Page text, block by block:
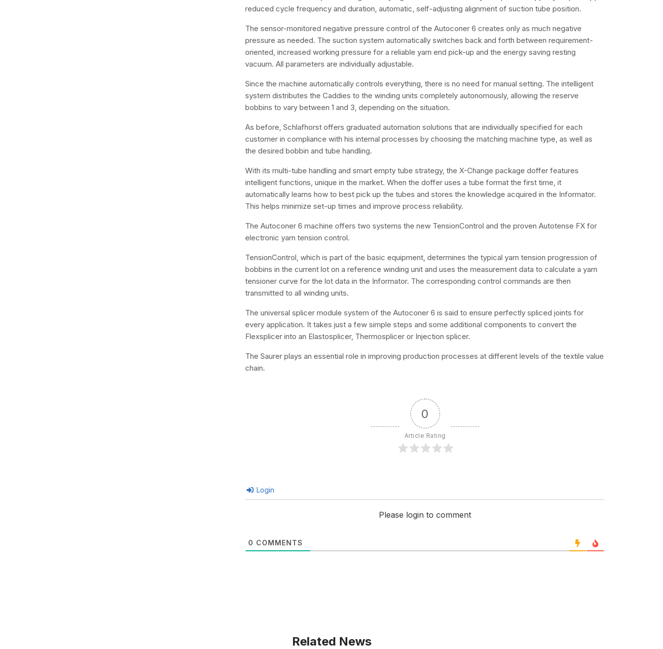
reduced cycle frequency and duration, automatic, self-adjusting alignment of suction tube position.
The sensor-monitored negative pressure control of the Autoconer 6 creates only as much negative
pressure as needed. The suction system automatically switches back and forth between requirement-
oriented, increased working pressure for a reliable yarn end pick-up and the energy saving resting
vacuum. All parameters are individually adjustable.
Since the machine automatically controls everything, there is no need for manual setting. The intelligent
system distributes the Caddies to the winding units completely autonomously, allowing the reserve
bobbins to vary between 1 and 3, depending on the situation.
As before, Schlafhorst offers graduated automation solutions that are individually specified for each
customer in compliance with his internal processes by choosing the matching machine type, as well as
the desired bobbin and tube handling.
With its multi-tube handling and smart empty tube strategy, the X-Change package doffer features
intelligent functions, unique in the market. When the doffer uses a tube format the first time, it
automatically learns how to best pick up the tubes and stores the knowledge acquired in the Informator.
This helps minimize set-up times and improve process reliability.
The Autoconer 6 machine offers two systems the new TensionControl and the proven Autotense FX for
electronic yarn tension control.
TensionControl, which is part of the basic equipment, determines the typical yarn tension progression of
bobbins in the current lot on a reference winding unit and uses the measurement data to calculate a yarn
tensioner curve for the lot data in the Informator. The corresponding control commands are then
transmitted to all winding units.
The universal splicer module system of the Autoconer 6 is said to ensure perfectly spliced joints for
every application. It takes just a few simple steps and some additional components to convert the
Flexsplicer into an Elastosplicer, Thermosplicer or Injection splicer.
The Saurer plays an essential role in improving production processes at different levels of the textile value
chain.
0
Article Rating
Login
Please login to comment
0 COMMENTS
Related News